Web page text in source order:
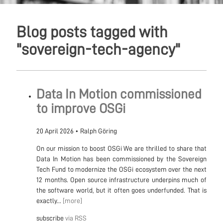
Blog posts tagged with
"sovereign-tech-agency"
Data In Motion commissioned
to improve OSGi
20 April 2026 • Ralph Göring
On our mission to boost OSGi We are thrilled to share that
Data In Motion has been commissioned by the Sovereign
Tech Fund to modernize the OSGi ecosystem over the next
12 months. Open source infrastructure underpins much of
the software world, but it often goes underfunded. That is
exactly... [more]
subscribe via RSS